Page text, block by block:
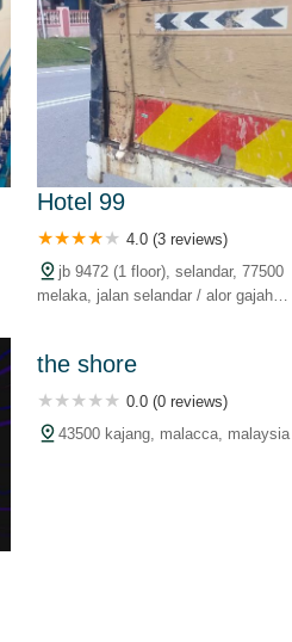
Hotel 99
4.0 (3 reviews)
jb 9472 (1 floor), selandar, 77500
melaka, jalan selandar / alor gajah,
the shore
0.0 (0 reviews)
43500 kajang, malacca, malaysia